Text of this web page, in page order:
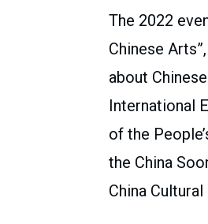
The 2022
Chinese
about
International
of the
the China
China